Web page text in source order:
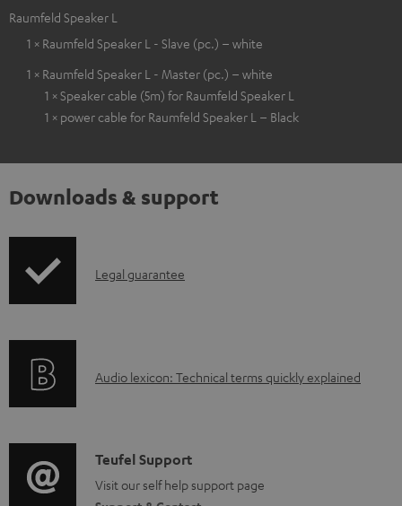
Raumfeld Speaker L
1 × Raumfeld Speaker L - Slave (pc.) – white
1 × Raumfeld Speaker L - Master (pc.) – white
1 × Speaker cable (5m) for Raumfeld Speaker L
1 × power cable for Raumfeld Speaker L – Black
Downloads & support
I
r
t
i
Legal guarantee
A
i
o
Audio lexicon: Technical terms quickly explained
C
o
Teufel Support
Visit our self help support page